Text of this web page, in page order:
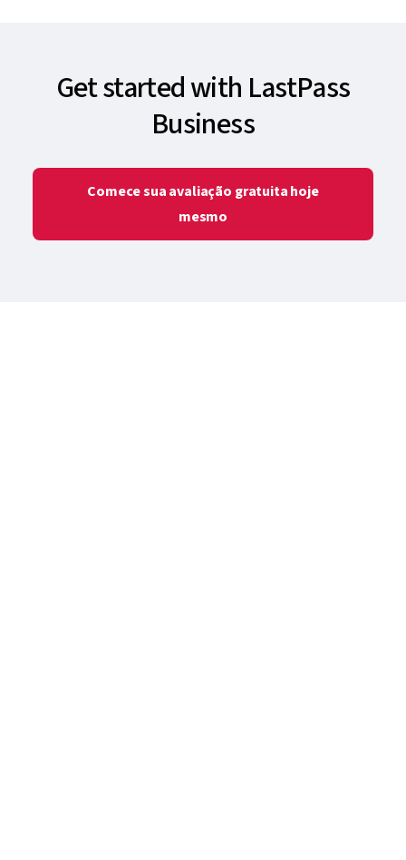
Get started with LastPass
Business
Comece sua avaliação gratuita hoje
mesmo